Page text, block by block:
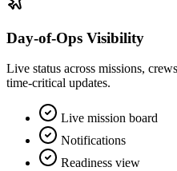
Day‑of‑Ops Visibility
Live status across missions,
time‑critical updates.
Live mission board
Notifications
Readiness view